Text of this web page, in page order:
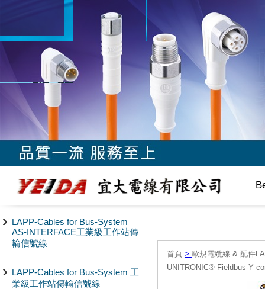
LAPP-Cables for Bus-System
AS-INTERFACE工業級工作站傳
輸信號線
LAPP-Cables for Bus-System 工
業級工作站傳輸信號線
首頁 > 歐規電纜線 & 配件
UNITRONIC® Fieldbus-Y